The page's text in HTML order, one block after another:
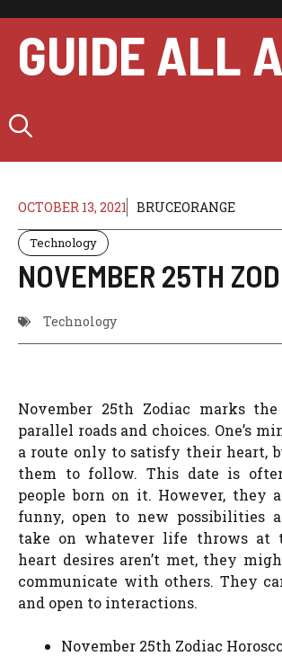
content
GUIDE ALL
OCTOBER 13, 2021 BRUCEORANGE
Technology
NOVEMBER 25TH
Technology
November 25th Zodiac marks
parallel roads and choices. One’s
a route only to satisfy their heart,
them to follow. This date is
people born on it. However, they
funny, open to new possibilities
take on whatever life throws at
heart desires aren’t met, they
communicate with others. They
and open to interactions.
November 25th Zodiac